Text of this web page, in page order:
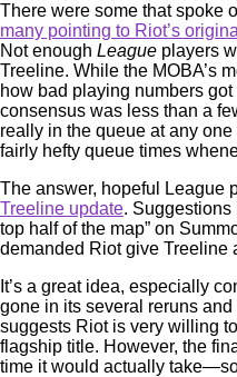
There were some that spoke
many pointing to Riot’s
Not enough League players
Treeline. While the MOBA’s
how bad playing numbers
consensus was less than a
really in the queue at any
fairly hefty queue times
The answer, hopeful League
Treeline update. Suggestions
top half of the map” on
demanded Riot give Treeline
It’s a great idea, especially
gone in its several reruns and
suggests Riot is very willing
flagship title. However, the
time it would actually